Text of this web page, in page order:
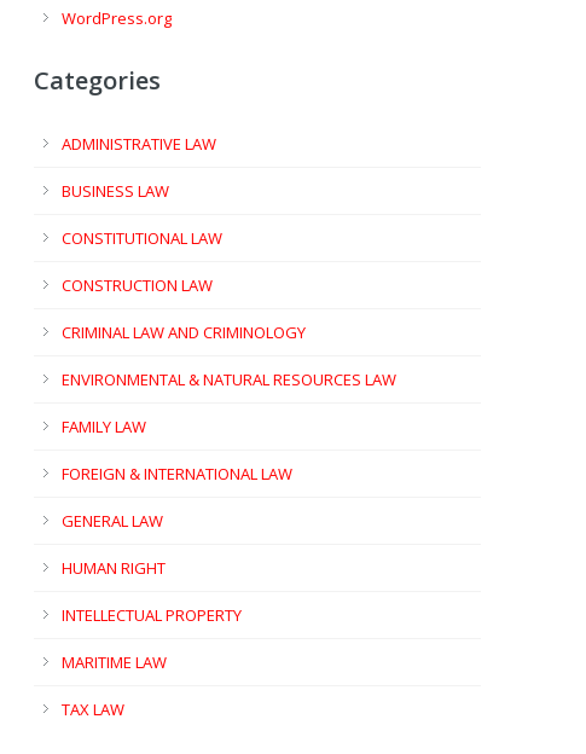
WordPress.org
Categories
ADMINISTRATIVE LAW
BUSINESS LAW
CONSTITUTIONAL LAW
CONSTRUCTION LAW
CRIMINAL LAW AND CRIMINOLOGY
ENVIRONMENTAL & NATURAL RESOURCES LAW
FAMILY LAW
FOREIGN & INTERNATIONAL LAW
GENERAL LAW
HUMAN RIGHT
INTELLECTUAL PROPERTY
MARITIME LAW
TAX LAW